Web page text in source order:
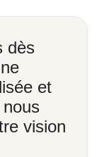
dès
et
vision